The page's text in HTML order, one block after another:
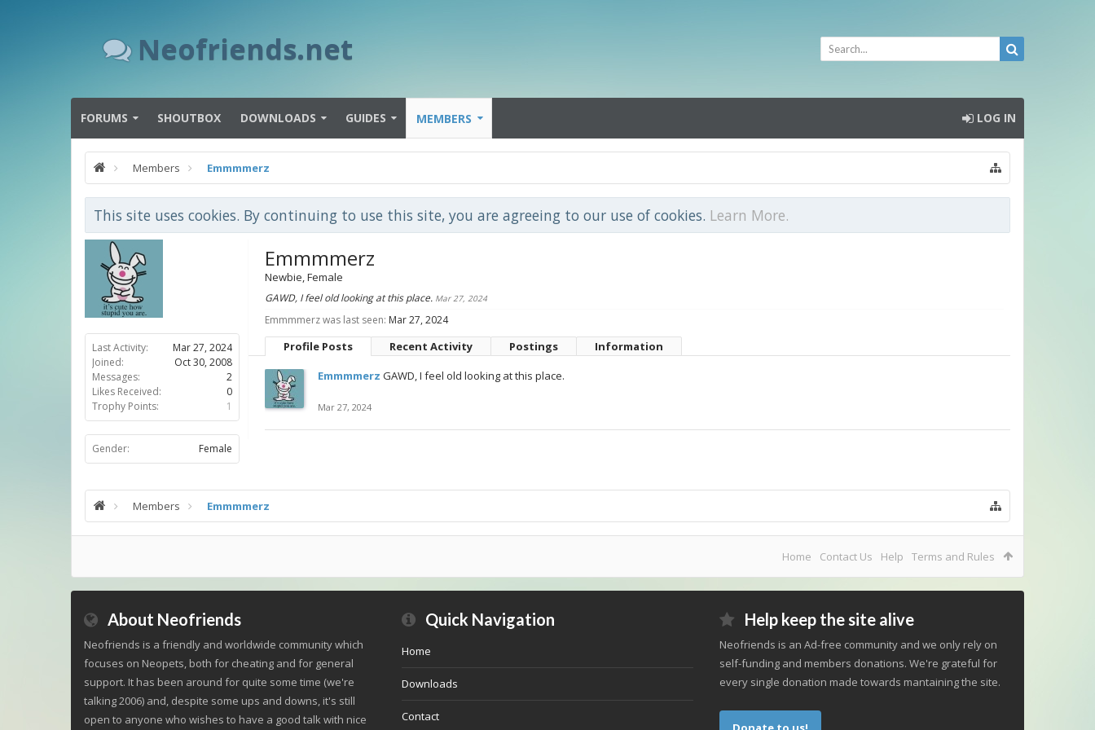
Neofriends.net
FORUMS SHOUTBOX DOWNLOADS GUIDES MEMBERS LOG IN
Members Emmmmerz
This site uses cookies. By continuing to use this site, you are agreeing to our use of cookies. Learn More.
Last Activity:
Mar 27, 2024
Joined:
Oct 30, 2008
Messages:
2
Likes Received:
0
Trophy Points:
1
Gender: Female
Emmmmerz
Newbie, Female
GAWD, I feel old looking at this place. Mar 27, 2024
Emmmmerz was last seen: Mar 27, 2024
Profile Posts Recent Activity Postings
Information
Emmmmerz GAWD, I feel old looking at this place.
Mar 27, 2024
Members Emmmmerz
Home Contact Us Help Terms and Rules
About Neofriends
Neofriends is a friendly and worldwide community which
focuses on Neopets, both for cheating and for general
support. It has been around for quite some time (we're
talking 2006) and, despite some ups and downs, it's still
open to anyone who wishes to have a good talk with nice
Quick Navigation
Home
Downloads
Contact
Help keep the site alive
Neofriends is an Ad-free community and we only rely on
self-funding and members donations. We're grateful for
every single donation made towards mantaining the site.